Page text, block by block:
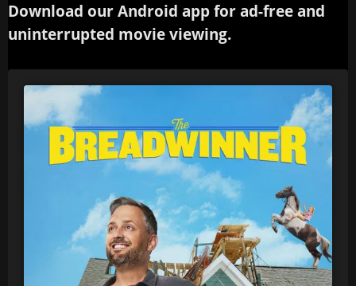
Download our Android app for ad-free and
uninterrupted movie viewing.